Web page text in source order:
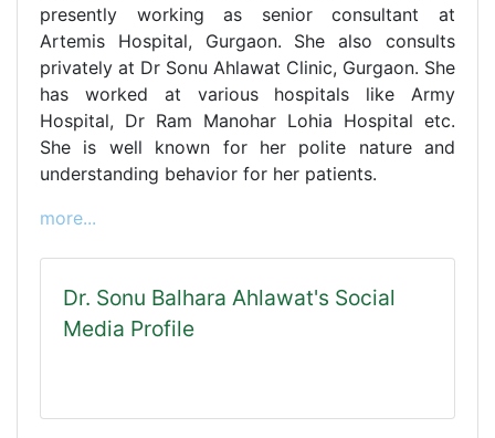
presently working as senior consultant at
Artemis Hospital, Gurgaon. She also consults
privately at Dr Sonu Ahlawat Clinic, Gurgaon. She
has worked at various hospitals like Army
Hospital, Dr Ram Manohar Lohia Hospital etc.
She is well known for her polite nature and
understanding behavior for her patients.
more...
Dr. Sonu Balhara Ahlawat's Social
Media Profile